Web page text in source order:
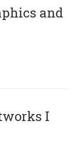
and
I